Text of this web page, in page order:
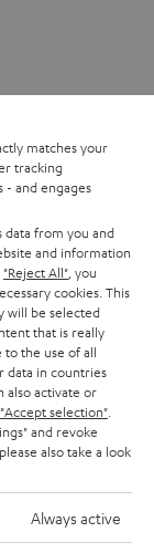
explained
matches your
tracking
- and engages
data from you and
and information
"Reject All" , you
cookies. This
will be selected
that is really
to the use of all
data in countries
also activate or
"Accept selection"
and revoke
also take a look
Always active